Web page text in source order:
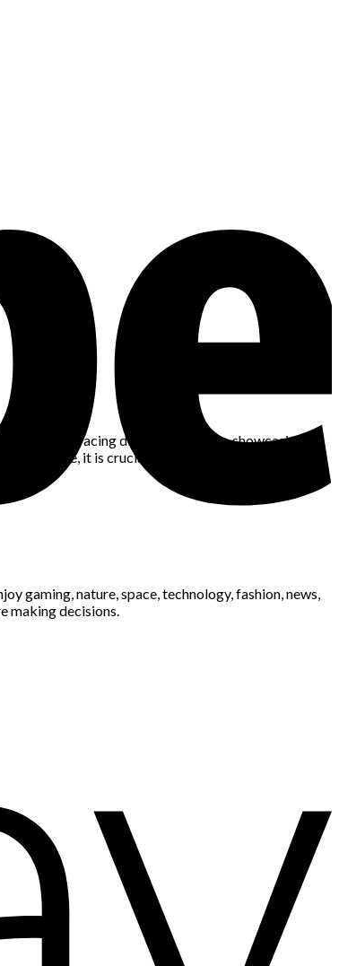
From embracing diverse designs to showcasing
to evolve, it is crucial for brands and individuals to
gaming, nature, space, technology, fashion, news,
making decisions.